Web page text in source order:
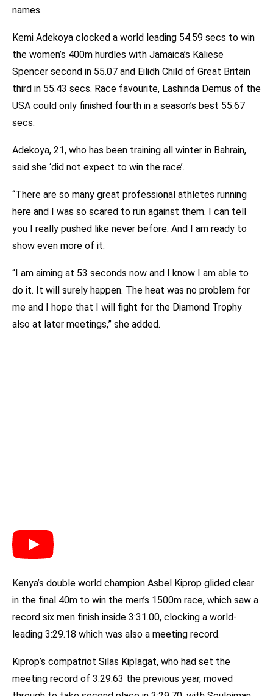
names.
Kemi Adekoya clocked a world leading 54.59 secs to win
the women’s 400m hurdles with Jamaica’s Kaliese
Spencer second in 55.07 and Eilidh Child of Great Britain
third in 55.43 secs. Race favourite, Lashinda Demus of the
USA could only finished fourth in a season’s best 55.67
secs.
Adekoya, 21, who has been training all winter in Bahrain,
said she ‘did not expect to win the race’.
“There are so many great professional athletes running
here and I was so scared to run against them. I can tell
you I really pushed like never before. And I am ready to
show even more of it.
“I am aiming at 53 seconds now and I know I am able to
do it. It will surely happen. The heat was no problem for
me and I hope that I will fight for the Diamond Trophy
also at later meetings,” she added.
Kenya’s double world champion Asbel Kiprop glided clear
in the final 40m to win the men’s 1500m race, which saw a
record six men finish inside 3:31.00, clocking a world-
leading 3:29.18 which was also a meeting record.
Kiprop’s compatriot Silas Kiplagat, who had set the
meeting record of 3:29.63 the previous year, moved